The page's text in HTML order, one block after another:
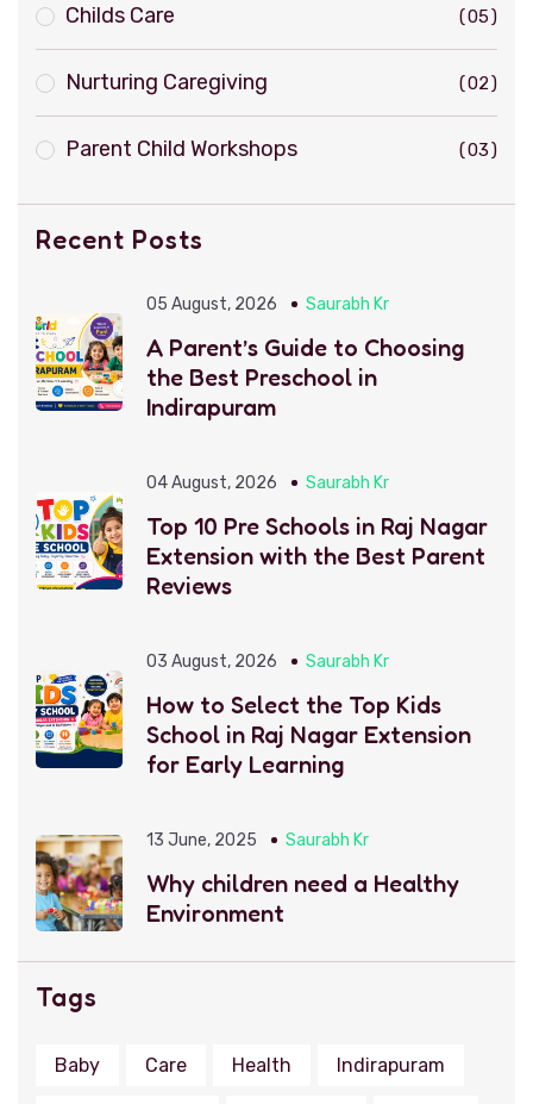
Childs Care 05
Nurturing Caregiving 02
Parent Child Workshops 03
Recent Posts
05 August, 2026 Saurabh Kr
A Parent’s Guide to Choosing
the Best Preschool in
Indirapuram
04 August, 2026 Saurabh Kr
Top 10 Pre Schools in Raj Nagar
Extension with the Best Parent
Reviews
03 August, 2026 Saurabh Kr
How to Select the Top Kids
School in Raj Nagar Extension
for Early Learning
13 June, 2025 Saurabh Kr
Why children need a Healthy
Environment
Tags
Baby Care Health Indirapuram